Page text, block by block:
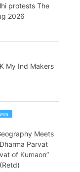
protests The
2026
My Ind Makers
Meets
Parvat
of Kumaon”